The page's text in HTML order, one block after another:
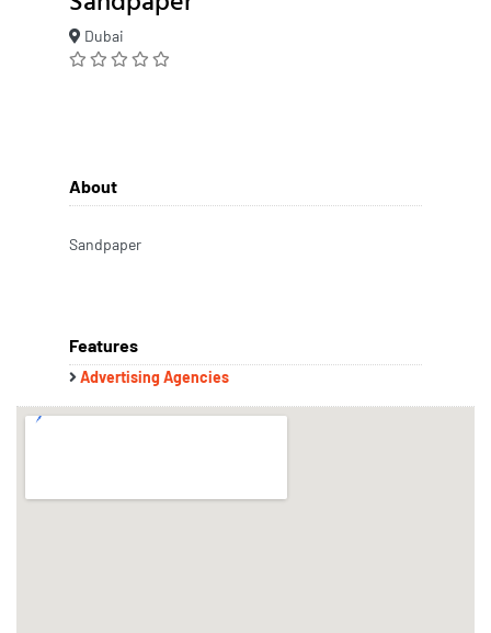
Dubai
About
Sandpaper
Features
Advertising Agencies